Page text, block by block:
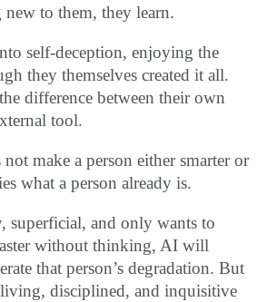
new to them, they learn.
self-deception, enjoying the
they themselves created it all.
difference between their own
tool.
make a person either smarter or
what a person already is.
superficial, and only wants to
without thinking, AI will
that person’s degradation. But
disciplined, and inquisitive